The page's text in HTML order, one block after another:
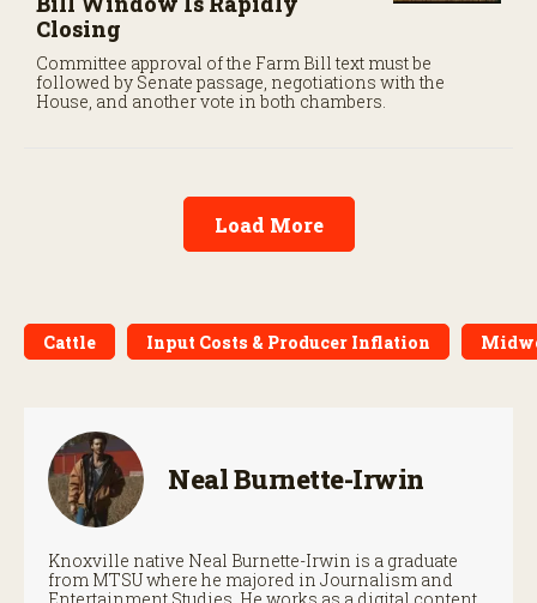
Closing
Committee approval of the Farm Bill text must be
followed by Senate passage, negotiations with the
House, and another vote in both chambers.
Load More
Cattle Input Costs & Producer Inflation
Neal Burnette-Irwin
Knoxville native Neal Burnette-Irwin is a graduate
from MTSU where he majored in Journalism and